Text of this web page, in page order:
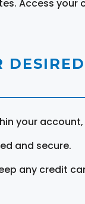
Access
your
and secure.
any credit